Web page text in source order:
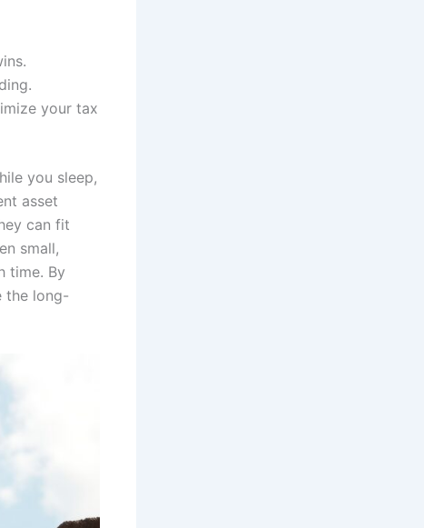
your tax
you sleep,
asset
can fit
small,
time. By
the long-